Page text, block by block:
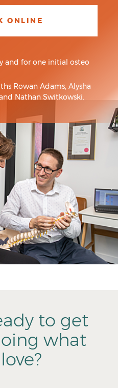
ONLINE
and for one initial osteo
Rowan Adams, Alysha
Nathan Switkowski.
to get
what